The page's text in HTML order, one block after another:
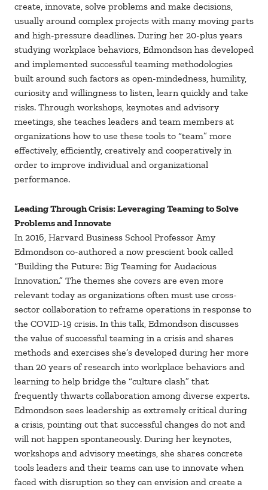
create, innovate, solve problems and make decisions,
usually around complex projects with many moving parts
and high-pressure deadlines. During her 20-plus years
studying workplace behaviors, Edmondson has developed
and implemented successful teaming methodologies
built around such factors as open-mindedness, humility,
curiosity and willingness to listen, learn quickly and take
risks. Through workshops, keynotes and advisory
meetings, she teaches leaders and team members at
organizations how to use these tools to “team” more
effectively, efficiently, creatively and cooperatively in
order to improve individual and organizational
performance.
Leading Through Crisis: Leveraging Teaming to Solve
Problems and Innovate
In 2016, Harvard Business School Professor Amy
Edmondson co-authored a now prescient book called
“Building the Future: Big Teaming for Audacious
Innovation.” The themes she covers are even more
relevant today as organizations often must use cross-
sector collaboration to reframe operations in response to
the COVID-19 crisis. In this talk, Edmondson discusses
the value of successful teaming in a crisis and shares
methods and exercises she’s developed during her more
than 20 years of research into workplace behaviors and
learning to help bridge the “culture clash” that
frequently thwarts collaboration among diverse experts.
Edmondson sees leadership as extremely critical during
a crisis, pointing out that successful changes do not and
will not happen spontaneously. During her keynotes,
workshops and advisory meetings, she shares concrete
tools leaders and their teams can use to innovate when
faced with disruption so they can envision and create a